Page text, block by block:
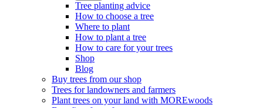
Tree planting advice
How to choose a tree
Where to plant
How to plant a tree
How to care for your trees
Shop
Blog
Buy trees from our shop
Trees for landowners and farmers
Plant trees on your land with MOREwoods